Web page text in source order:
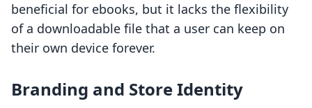
beneficial for ebooks, but it lacks the flexibility
of a downloadable file that a user can keep on
their own device forever.
Branding and Store Identity